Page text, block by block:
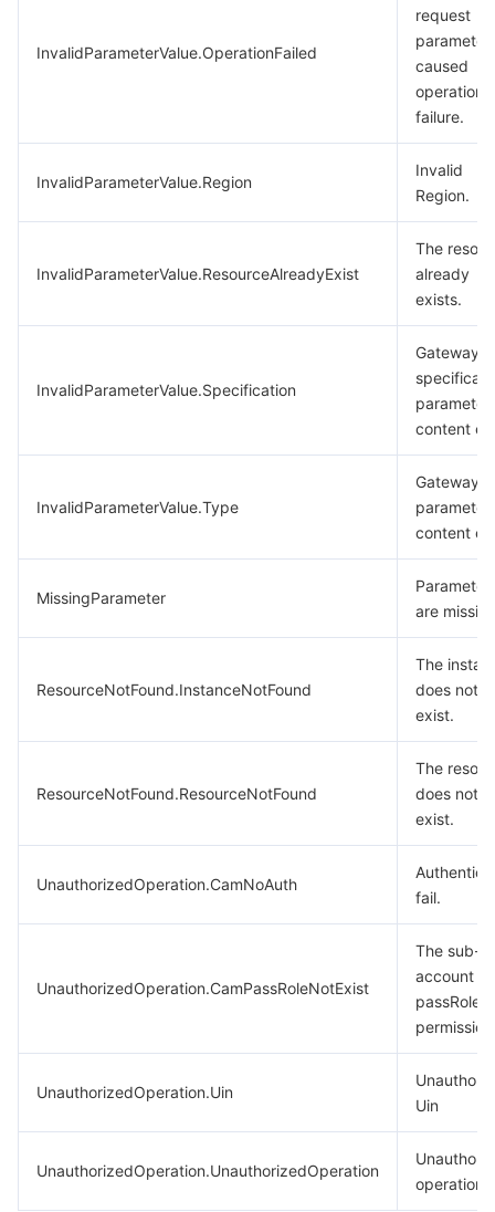
InvalidParameterValue.OperationFailed
request
parameter
caused
operation
failure.
InvalidParameterValue.Region
Invalid
Region.
InvalidParameterValue.ResourceAlreadyExist
The
already
exists.
InvalidParameterValue.Specification
Gateway
parameter
content
InvalidParameterValue.Type
Gateway
parameter
content
MissingParameter
are
ResourceNotFound.InstanceNotFound
The
does not
exist.
ResourceNotFound.ResourceNotFound
The
does not
exist.
UnauthorizedOperation.CamNoAuth
fail.
UnauthorizedOperation.CamPassRoleNotExist
The sub-
account
passRole
UnauthorizedOperation.Uin
Uin
UnauthorizedOperation.UnauthorizedOperation
operation.